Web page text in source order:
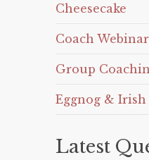
Cheesecake
Coach
Group
Eggnog &
Latest